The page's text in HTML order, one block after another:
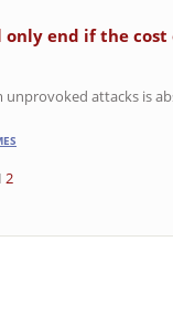
end if the cost
attacks is
2